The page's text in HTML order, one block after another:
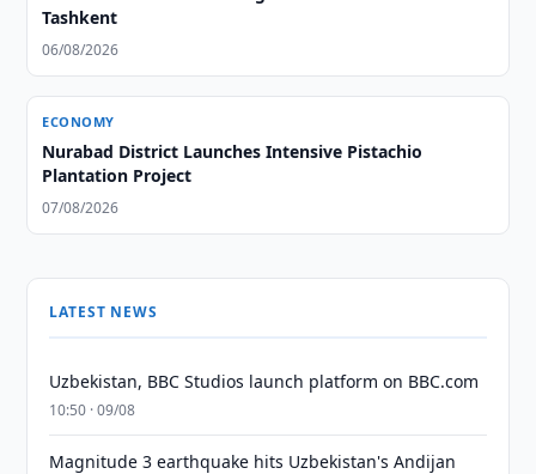
Tashkent
06/08/2026
ECONOMY
Nurabad District Launches Intensive Pistachio
Plantation Project
07/08/2026
LATEST NEWS
Uzbekistan, BBC Studios launch platform on BBC.com
10:50 · 09/08
Magnitude 3 earthquake hits Uzbekistan's Andijan